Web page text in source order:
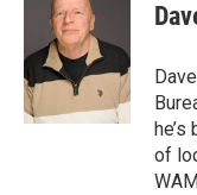
o
o
k
t
t
e
r
d
I
e
s
y
of